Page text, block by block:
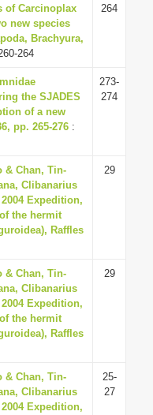
of Carcinoplax
new species
Brachyura,
264
264
the SJADES
of a new
pp. 265-276 :
273-
274
& Chan, Tin-
Clibanarius
Expedition,
the hermit
Raffles
29
& Chan, Tin-
Clibanarius
Expedition,
the hermit
Raffles
29
& Chan, Tin-
Clibanarius
Expedition,
25-
27